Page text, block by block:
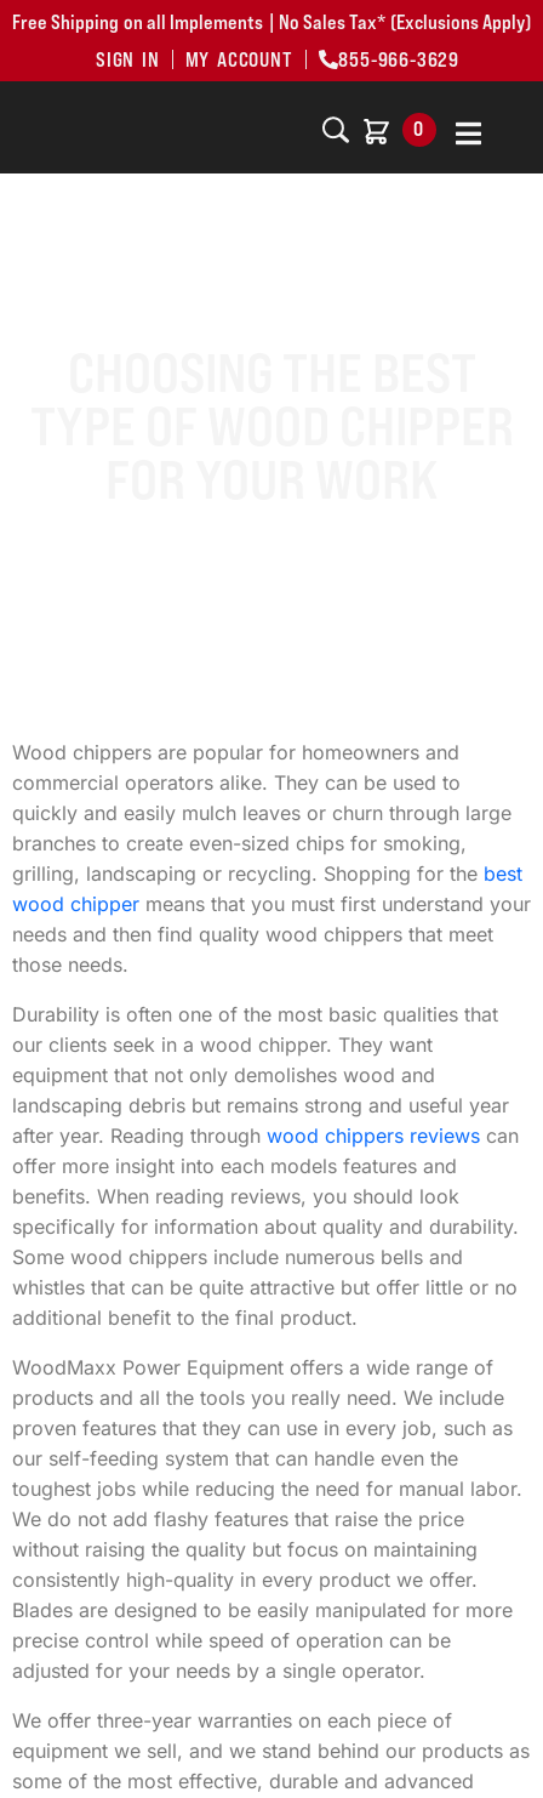
Free Shipping on all Implements | No Sales Tax* (Exclusions Apply)
SIGN IN
MY ACCOUNT 855-966-3629
0
Wood chippers are popular for homeowners and
commercial operators alike. They can be used to
quickly and easily mulch leaves or churn through large
branches to create even-sized chips for smoking,
grilling, landscaping or recycling. Shopping for the best
wood chipper means that you must first understand your
needs and then find quality wood chippers that meet
those needs.
Durability is often one of the most basic qualities that
our clients seek in a wood chipper. They want
equipment that not only demolishes wood and
landscaping debris but remains strong and useful year
after year. Reading through wood chippers reviews can
offer more insight into each models features and
benefits. When reading reviews, you should look
specifically for information about quality and durability.
Some wood chippers include numerous bells and
whistles that can be quite attractive but offer little or no
additional benefit to the final product.
WoodMaxx Power Equipment offers a wide range of
products and all the tools you really need. We include
proven features that they can use in every job, such as
our self-feeding system that can handle even the
toughest jobs while reducing the need for manual labor.
We do not add flashy features that raise the price
without raising the quality but focus on maintaining
consistently high-quality in every product we offer.
Blades are designed to be easily manipulated for more
precise control while speed of operation can be
adjusted for your needs by a single operator.
We offer three-year warranties on each piece of
equipment we sell, and we stand behind our products as
some of the most effective, durable and advanced